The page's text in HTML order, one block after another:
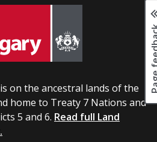
on the ancestral lands of the
home to Treaty 7 Nations and
5 and 6. Read full Land